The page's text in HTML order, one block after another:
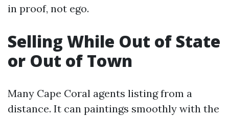
in proof, not ego.
Selling While Out of State
or Out of Town
Many Cape Coral agents listing from a
distance. It can paintings smoothly with the